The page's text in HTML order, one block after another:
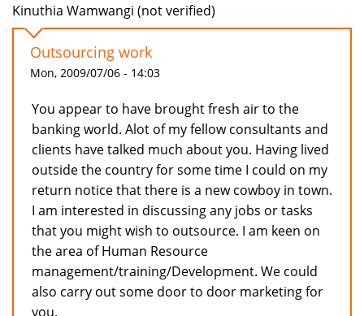
Kinuthia Wamwangi (not verified)
Outsourcing work
Mon, 2009/07/06 - 14:03
You appear to have brought fresh air to the
banking world. Alot of my fellow consultants and
clients have talked much about you. Having lived
outside the country for some time I could on my
return notice that there is a new cowboy in town.
I am interested in discussing any jobs or tasks
that you might wish to outsource. I am keen on
the area of Human Resource
management/training/Development. We could
also carry out some door to door marketing for
you.